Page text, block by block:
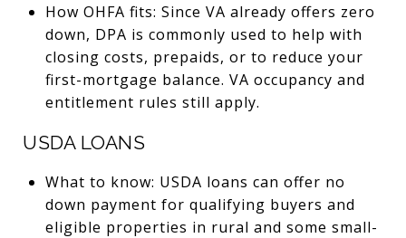
How OHFA fits: Since VA already offers zero
down, DPA is commonly used to help with
closing costs, prepaids, or to reduce your
first-mortgage balance. VA occupancy and
entitlement rules still apply.
USDA LOANS
What to know: USDA loans can offer no
down payment for qualifying buyers and
eligible properties in rural and some small-